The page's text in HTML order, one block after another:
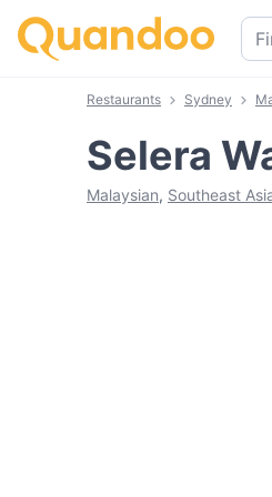
Restaurants Sydney
Selera
Malaysian, Southeast